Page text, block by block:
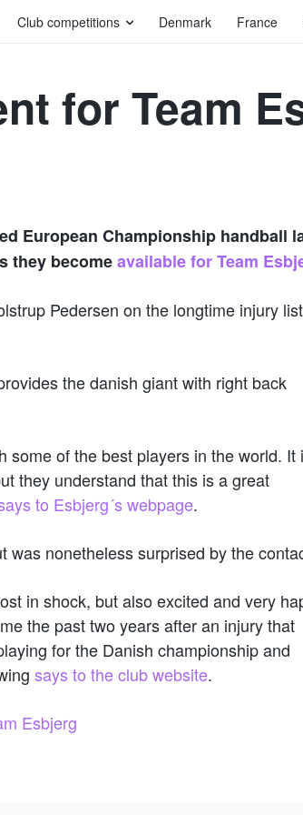
Club competitions Denmark France
for Team
European Championship handball
they becomeavailable for Team
Pedersen on the longtime injury list
the danish giant with right back
some of the best players in the world. It
they understand that this is a great
to Esbjerg´s webpage.
was nonetheless surprised by the
in shock, but also excited and very
the past two years after an injury that
for the Danish championship and
says to the club website.
Esbjerg